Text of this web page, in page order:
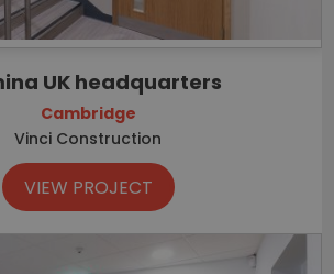
UK headquarters
Cambridge
Vinci Construction
VIEW PROJECT